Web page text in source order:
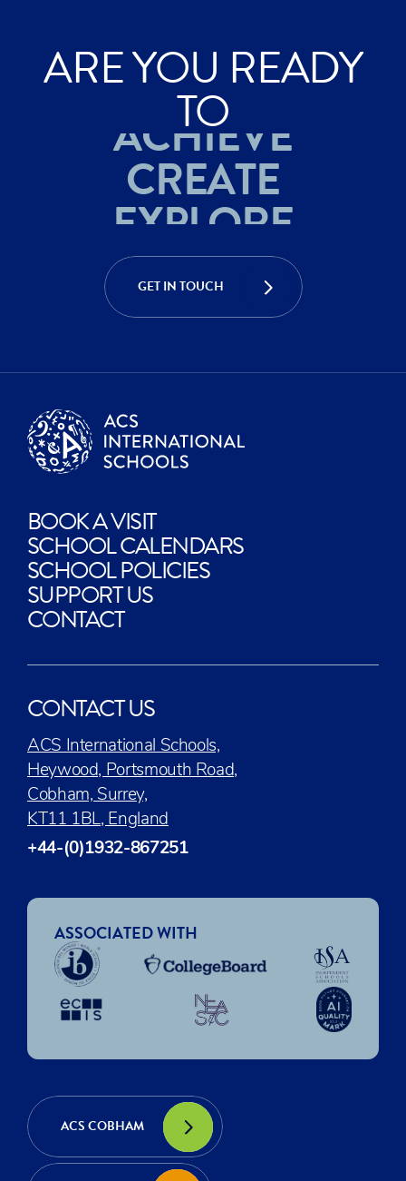
ARE YOU READY
TO
ACHIEVE
CREATE
EXPLORE
ACHIEVE
CREATE
GET IN TOUCH
BOOK A VISIT
SCHOOL CALENDARS
SCHOOL POLICIES
SUPPORT US
CONTACT
CONTACT US
ACS International Schools,
Heywood, Portsmouth Road,
Cobham, Surrey,
KT11 1BL, England
+44-(0)1932-867251
ASSOCIATED WITH
ACS COBHAM